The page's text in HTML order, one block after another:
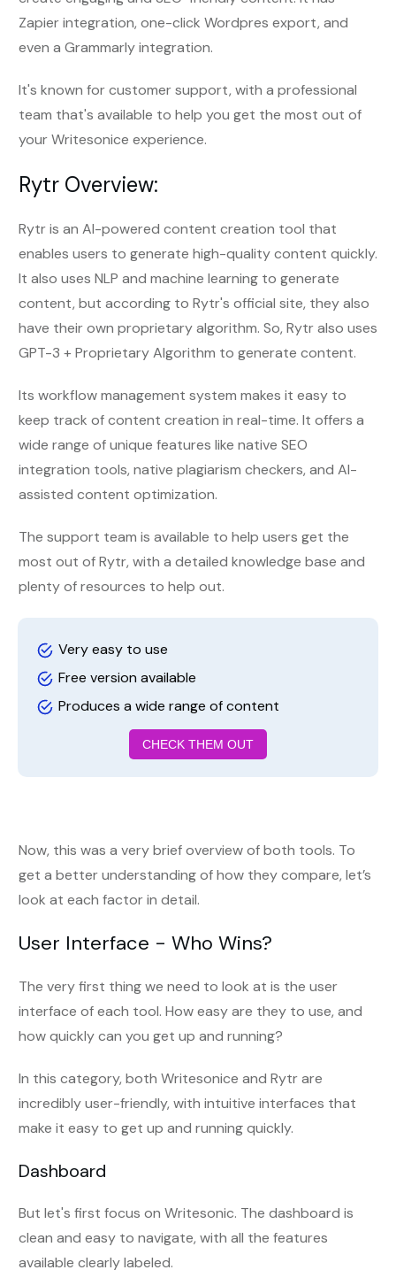
Zapier integration, one-click Wordpres export, and
even a Grammarly integration.
It's known for customer support, with a professional
team that's available to help you get the most out of
your Writesonice experience.
Rytr Overview:
Rytr is an AI-powered content creation tool that
enables users to generate high-quality content quickly.
It also uses NLP and machine learning to generate
content, but according to Rytr's official site, they also
have their own proprietary algorithm. So, Rytr also uses
GPT-3 + Proprietary Algorithm to generate content.
Its workflow management system makes it easy to
keep track of content creation in real-time. It offers a
wide range of unique features like native SEO
integration tools, native plagiarism checkers, and AI-
assisted content optimization.
The support team is available to help users get the
most out of Rytr, with a detailed knowledge base and
plenty of resources to help out.
Very easy to use
Free version available
Produces a wide range of content
CHECK THEM OUT
Now, this was a very brief overview of both tools. To
get a better understanding of how they compare, let’s
look at each factor in detail.
User Interface - Who Wins?
The very first thing we need to look at is the user
interface of each tool. How easy are they to use, and
how quickly can you get up and running?
In this category, both Writesonice and Rytr are
incredibly user-friendly, with intuitive interfaces that
make it easy to get up and running quickly.
Dashboard
But let's first focus on Writesonic. The dashboard is
clean and easy to navigate, with all the features
available clearly labeled.